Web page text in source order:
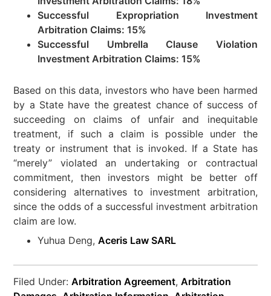
Successful Expropriation Investment
Arbitration Claims: 15%
Successful Umbrella Clause Violation
Investment Arbitration Claims: 15%
Based on this data, investors who have been harmed
by a State have the greatest chance of success of
succeeding on claims of unfair and inequitable
treatment, if such a claim is possible under the
treaty or instrument that is invoked. If a State has
“merely” violated an undertaking or contractual
commitment, then investors might be better off
considering alternatives to investment arbitration,
since the odds of a successful investment arbitration
claim are low.
Yuhua Deng,Aceris Law SARL
Filed Under:Arbitration Agreement,Arbitration